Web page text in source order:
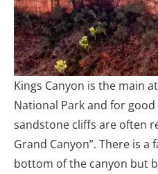
Kings Canyon is the main
National Park and for
sandstone cliffs are often
Grand Canyon”. There is
bottom of the canyon but